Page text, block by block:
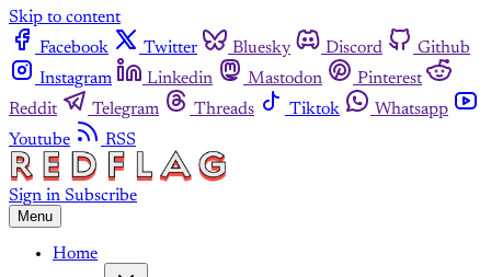
Skip to content
Facebook
Twitter Bluesky Discord
Github
Instagram
Linkedin Mastodon
Pinterest
Reddit
Telegram Threads Tiktok
Whatsapp
Youtube
RSS
Sign in Subscribe
Menu
Home